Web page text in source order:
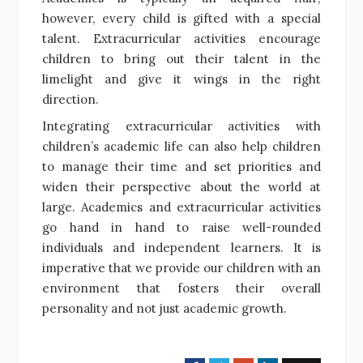
however, every child is gifted with a special
talent. Extracurricular activities encourage
children to bring out their talent in the
limelight and give it wings in the right
direction.
Integrating extracurricular activities with
children’s academic life can also help children
to manage their time and set priorities and
widen their perspective about the world at
large. Academics and extracurricular activities
go hand in hand to raise well-rounded
individuals and independent learners. It is
imperative that we provide our children with an
environment that fosters their overall
personality and not just academic growth.